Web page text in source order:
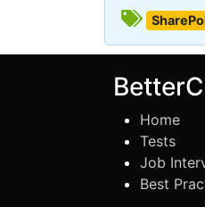
Home
Tests
Job
Best